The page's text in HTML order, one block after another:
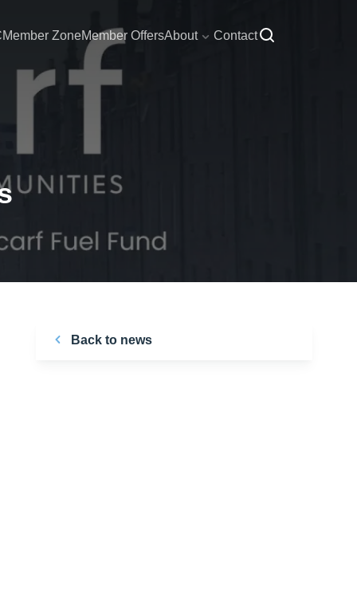
Member ZoneMember OffersAbout Contact
Back to news